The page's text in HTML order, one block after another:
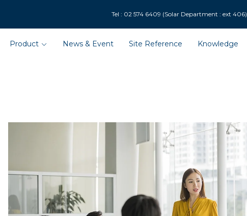
Department : ext 406)
Product News & Event Site Reference Knowledge